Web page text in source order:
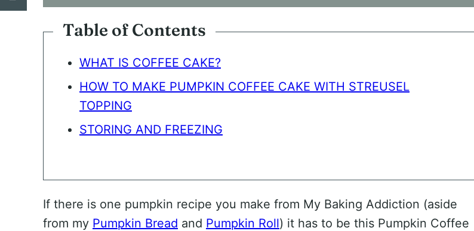
E
T
*
Table of Contents
WHAT IS COFFEE CAKE?
HOW TO MAKE PUMPKIN COFFEE CAKE WITH STREUSEL
TOPPING
STORING AND FREEZING
If there is one pumpkin recipe you make from My Baking Addiction (aside
from my Pumpkin Bread and Pumpkin Roll) it has to be this Pumpkin Coffee